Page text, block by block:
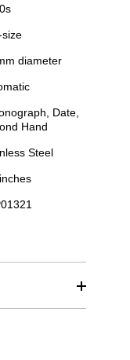
size
diameter
Date,
Hand
Steel